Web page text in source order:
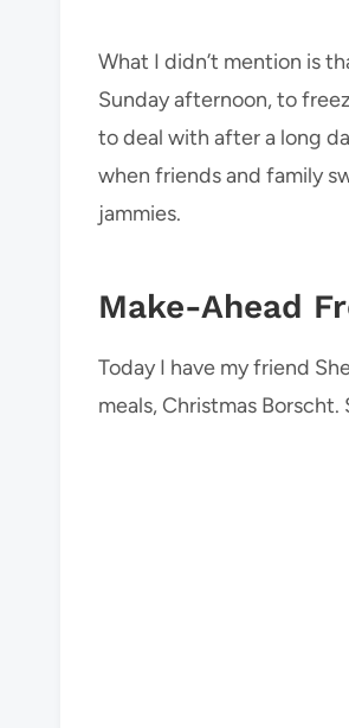
What I didn’t mention is
Sunday afternoon, to
to deal with after a long
when friends and family
jammies.
Make-Ahead
Today I have my friend
meals, Christmas